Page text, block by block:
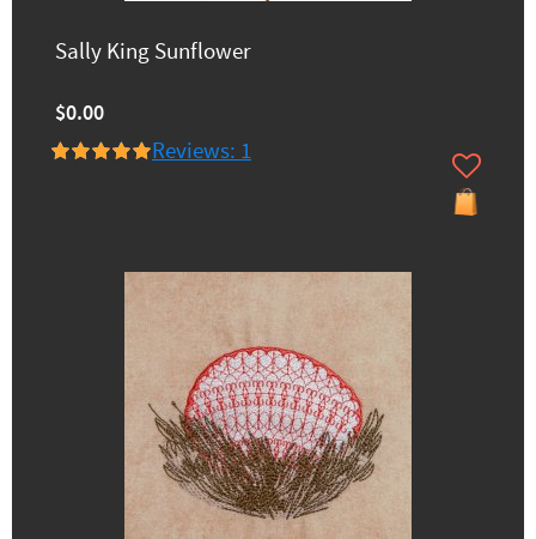
Sally King Sunflower
$0.00
Reviews: 1